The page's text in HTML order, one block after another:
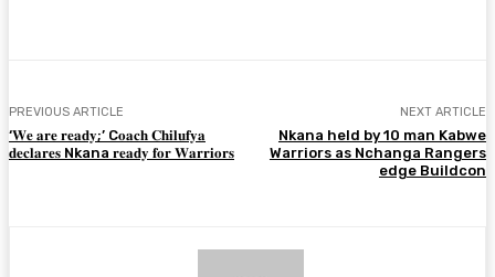
PREVIOUS ARTICLE
‘𝐖𝐞 𝐚𝐫𝐞 𝐫𝐞𝐚𝐝𝐲;’ C𝐨𝐚𝐜𝐡 𝐂𝐡𝐢𝐥𝐮𝐟𝐲𝐚
𝐝𝐞𝐜𝐥𝐚𝐫𝐞𝐬 Nkana 𝐫𝐞𝐚𝐝𝐲 𝐟𝐨𝐫 𝐖𝐚𝐫𝐫𝐢𝐨𝐫𝐬
NEXT ARTICLE
Nkana held by 10 man Kabwe
Warriors as Nchanga Rangers
edge Buildcon